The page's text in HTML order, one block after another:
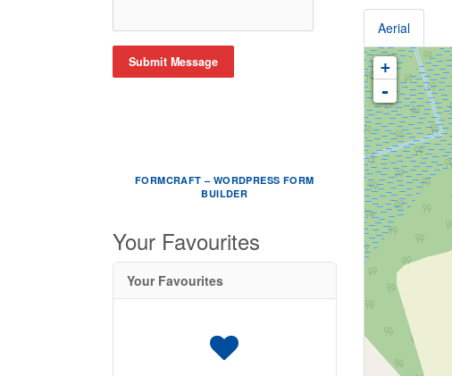
Submit Message
FORMCRAFT – WORDPRESS FORM
BUILDER
Your Favourites
Your Favourites
Aerial
+
-